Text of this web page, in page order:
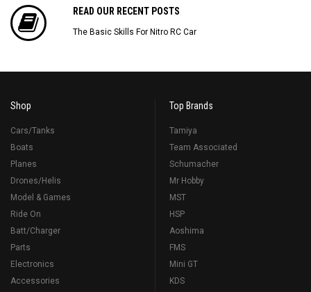
READ OUR RECENT POSTS
The Basic Skills For Nitro RC Car
Shop
Cars/Tanks
Boats
Planes
Drones/Helis
Model & Games
Ride On
Batt/Charger
Parts
Electronics
Accessories
Top Brands
Tamiya
Team Associated
Schumacher
Mr Hobby
MST
HSP
Aoshima
FMS
Mini GT
KDS